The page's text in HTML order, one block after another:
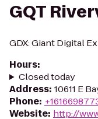
GQT
GDX: Giant Digital
Hours:
Closed today
Address: 10611 E
Phone:
Website: http://